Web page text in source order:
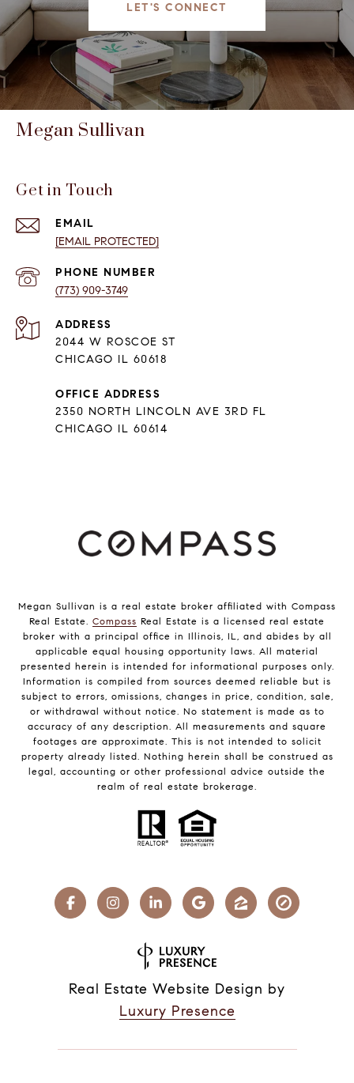
LET'S CONNECT
Megan Sullivan
Get in Touch
EMAIL
[EMAIL PROTECTED]
PHONE NUMBER
(773) 909-3749
ADDRESS
2044 W ROSCOE ST
CHICAGO IL 60618
OFFICE ADDRESS
2350 NORTH LINCOLN AVE 3RD FL
CHICAGO IL 60614
Megan Sullivan is a real estate broker affiliated with Compass
Real Estate. Compass Real Estate is a licensed real estate
broker with a principal office in Illinois, IL, and abides by all
applicable equal housing opportunity laws. All material
presented herein is intended for informational purposes only.
Information is compiled from sources deemed reliable but is
subject to errors, omissions, changes in price, condition, sale,
or withdrawal without notice. No statement is made as to
accuracy of any description. All measurements and square
footages are approximate. This is not intended to solicit
property already listed. Nothing herein shall be construed as
legal, accounting or other professional advice outside the
realm of real estate brokerage.
Real Estate Website Design by
Luxury Presence